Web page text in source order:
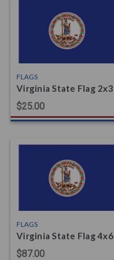
FLAGS
Virginia State Flag 2x3
$25.00
FLAGS
Virginia State Flag 4x6
$87.00